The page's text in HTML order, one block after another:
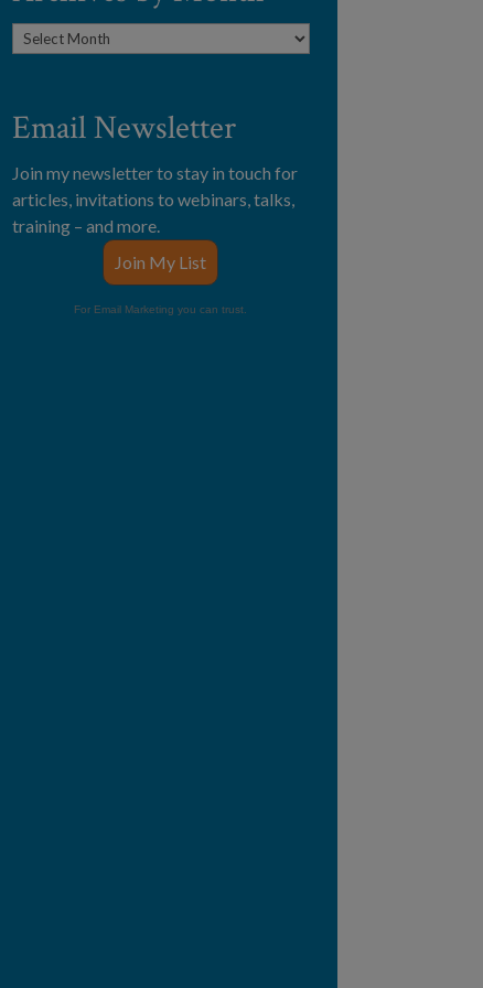
Archives
by
Email Newsletter
Join my newsletter to stay in touch for
articles, invitations to webinars, talks,
training – and more.
Join My List
For Email Marketing you can trust.